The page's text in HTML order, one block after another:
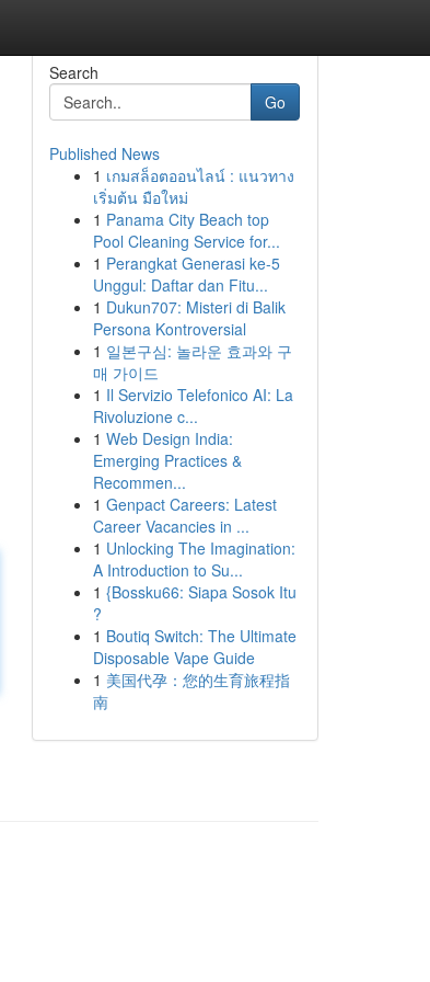
Search
Go
Published News
1 เกมสล็อตออนไลน์ : แนวทาง
เริ่มต้น มือใหม่
1 Panama City Beach top
Pool Cleaning Service for...
1 Perangkat Generasi ke-5
Unggul: Daftar dan Fitu...
1 Dukun707: Misteri di Balik
Persona Kontroversial
1 일본구심: 놀라운 효과와 구
매 가이드
1 Il Servizio Telefonico AI: La
Rivoluzione c...
1 Web Design India:
Emerging Practices &
Recommen...
1 Genpact Careers: Latest
Career Vacancies in ...
1 Unlocking The Imagination:
A Introduction to Su...
1 {Bossku66: Siapa Sosok Itu
?
1 Boutiq Switch: The Ultimate
Disposable Vape Guide
1 美国代孕：您的生育旅程指
南